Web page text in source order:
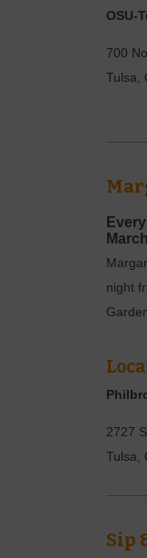
OSU-
700
Tulsa,
March
night
2727
Tulsa
Sip